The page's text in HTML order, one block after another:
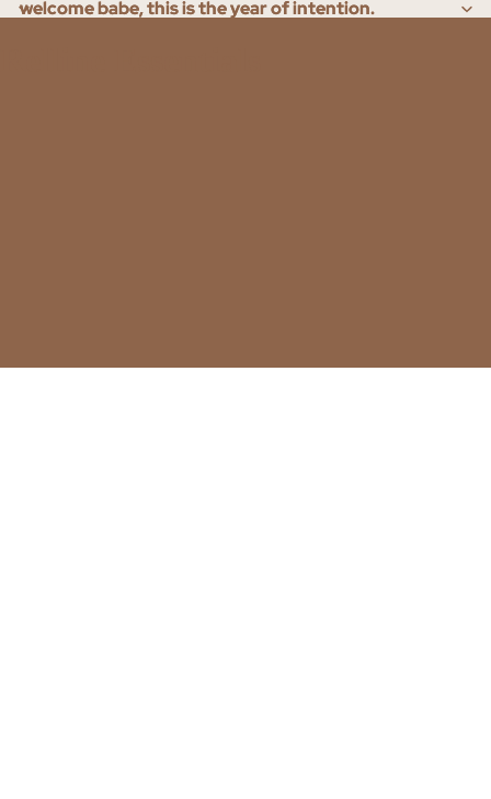
welcome babe, this is the year of intention.
welcome babe, this is the year of intention.